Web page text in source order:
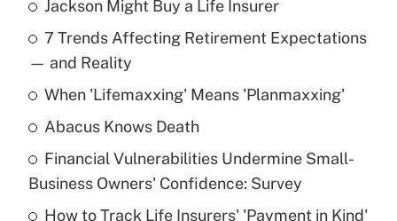
Recently Updated Q&As
What is the temporary deduction for tip
income?
Get Answer
What is a high deductible health plan for
purposes of an HSA?
Jackson Might Buy a Life Insurer
7 Trends Affecting Retirement Expectations
— and Reality
When 'Lifemaxxing' Means 'Planmaxxing'
Abacus Knows Death
Financial Vulnerabilities Undermine Small-
Business Owners' Confidence: Survey
How to Track Life Insurers' 'Payment in Kind'